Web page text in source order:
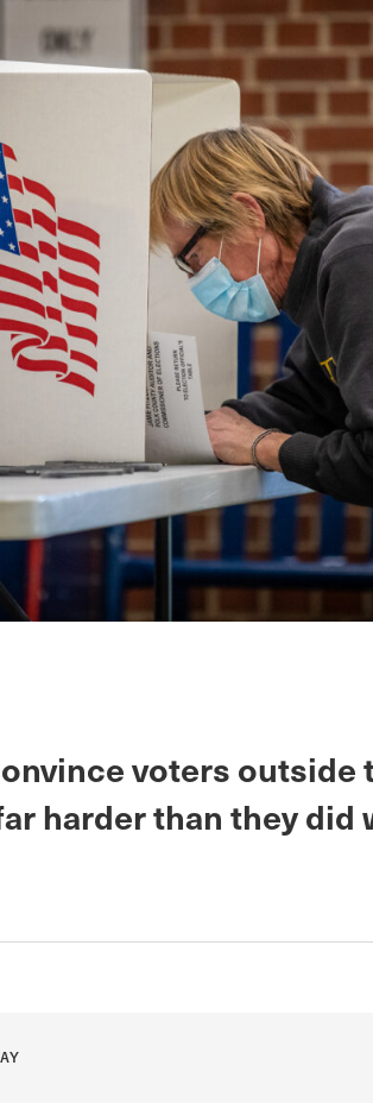
voters outside
harder than they did